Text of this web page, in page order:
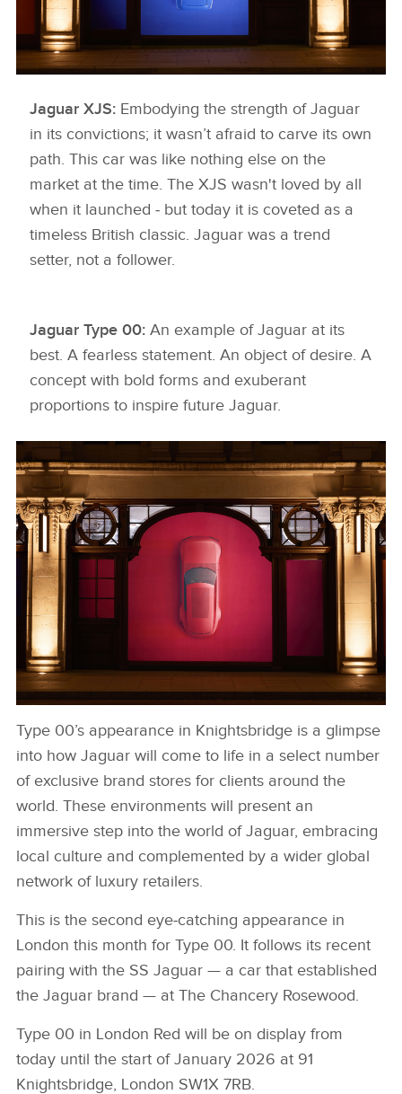
KNIGHTSBRIDGE 5
DOWNLOAD
Jaguar XJS: Embodying the strength of Jaguar
in its convictions; it wasn’t afraid to carve its own
path. This car was like nothing else on the
market at the time. The XJS wasn't loved by all
when it launched ‑ but today it is coveted as a
timeless British classic. Jaguar was a trend
setter, not a follower.
Jaguar Type 00: An example of Jaguar at its
best. A fearless statement. An object of desire. A
concept with bold forms and exuberant
proportions to inspire future Jaguar.
KNIGHTSBRIDGE 3
X
LINKEDIN
Type 00’s appearance in Knightsbridge is a glimpse
into how Jaguar will come to life in a select number
of exclusive brand stores for clients around the
world. These environments will present an
immersive step into the world of Jaguar, embracing
local culture and complemented by a wider global
network of luxury retailers.
This is the second eye‑catching appearance in
London this month for Type 00. It follows its recent
pairing with the SS Jaguar — a car that established
the Jaguar brand — at The Chancery Rosewood.
Type 00 in London Red will be on display from
today until the start of January 2026 at 91
Knightsbridge, London SW1X 7RB.